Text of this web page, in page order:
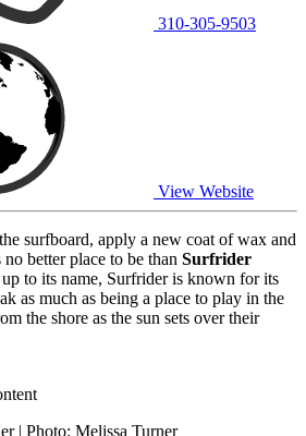
310-305-9503
View Website
surfboard, apply a new coat of wax and
better place to be than Surfrider
to its name, Surfrider is known for its
as much as being a place to play in the
the shore as the sun sets over their